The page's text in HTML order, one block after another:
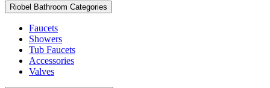
Riobel Bathroom Categories
Faucets
Showers
Tub Faucets
Accessories
Valves